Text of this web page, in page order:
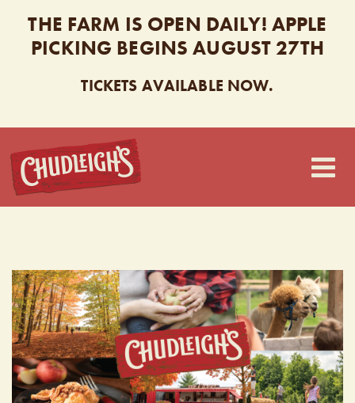
THE FARM IS OPEN DAILY! APPLE
PICKING BEGINS AUGUST 27TH
TICKETS AVAILABLE NOW.
CHUDLEIGH’S